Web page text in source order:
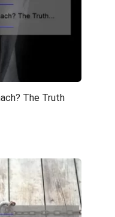
The Truth